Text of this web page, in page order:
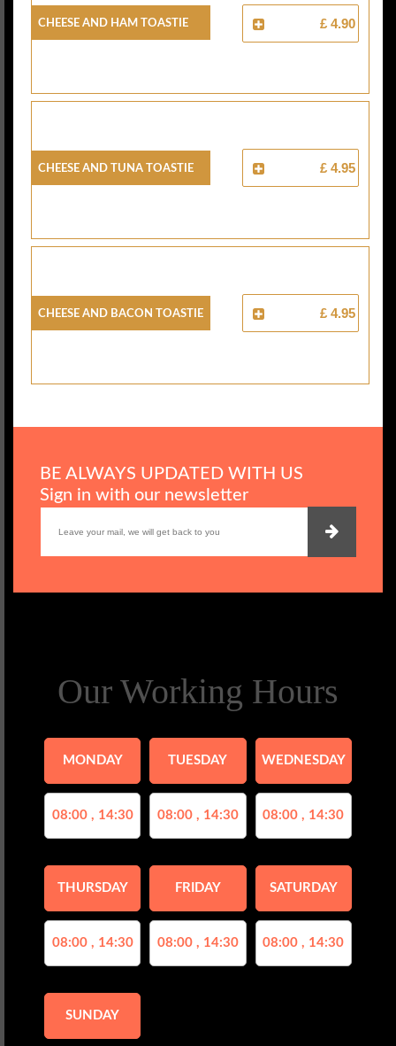
Cheese And Ham Toastie £ 4.90
Cheese And Tuna Toastie £ 4.95
Cheese And Bacon Toastie £ 4.95
BE ALWAYS UPDATED WITH US
Sign in with our newsletter
Our Working Hours
MONDAY
08:00 , 14:30
TUESDAY
08:00 , 14:30
WEDNESDAY
08:00 , 14:30
THURSDAY
08:00 , 14:30
FRIDAY
08:00 , 14:30
SATURDAY
08:00 , 14:30
SUNDAY